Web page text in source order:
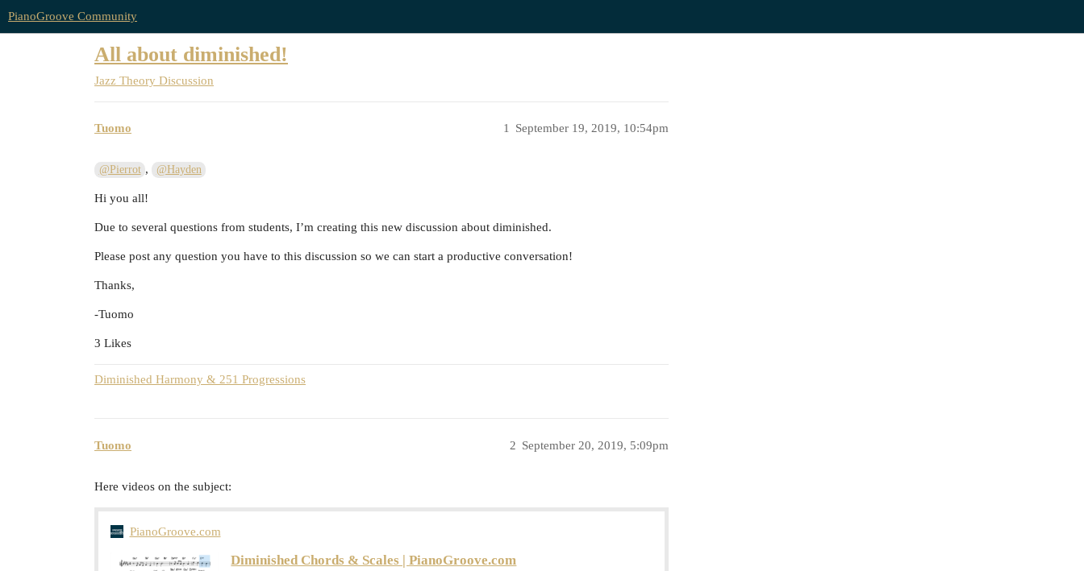
PianoGroove Community
All about diminished!
Jazz Theory Discussion
Tuomo September 19, 2019, 10:54pm
1
@Pierrot , @Hayden
Hi you all!
Due to several questions from students, I’m creating this new discussion about diminished.
Please post any question you have to this discussion so we can start a productive conversation!
Thanks,
-Tuomo
3 Likes
Diminished Harmony & 251 Progressions
Tuomo September 20, 2019, 5:09pm
2
Here videos on the subject:
PianoGroove.com
Diminished Chords & Scales | PianoGroove.com